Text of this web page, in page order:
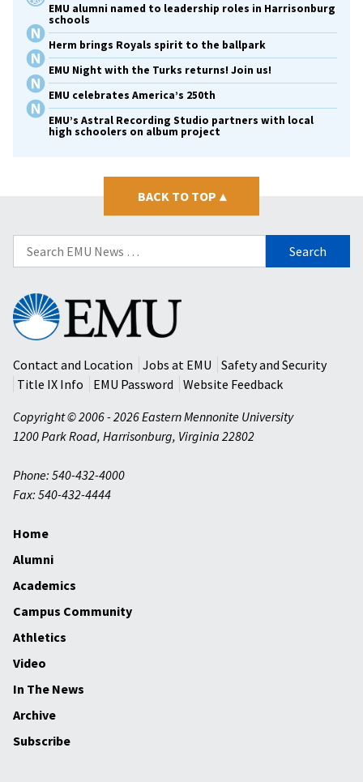
EMU alumni named to leadership roles in Harrisonburg
schools
Herm brings Royals spirit to the ballpark
EMU Night with the Turks returns! Join us!
EMU celebrates America’s 250th
EMU’s Astral Recording Studio partners with local
high schoolers on album project
BACK TO TOP ▴
Search
for:
Eastern
Mennonite
University
Contact and Location
Jobs at EMU
Safety and Security
Title IX Info
EMU Password
Website Feedback
Copyright © 2006 - 2026 Eastern Mennonite University
1200 Park Road, Harrisonburg, Virginia 22802
Phone: 540-432-4000
Fax: 540-432-4444
Home
Alumni
Academics
Campus Community
Athletics
Video
In The News
Archive
Subscribe